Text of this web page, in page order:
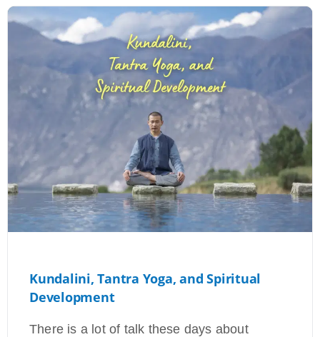
Kundalini, Tantra Yoga, and Spiritual
Development
There is a lot of talk these days about